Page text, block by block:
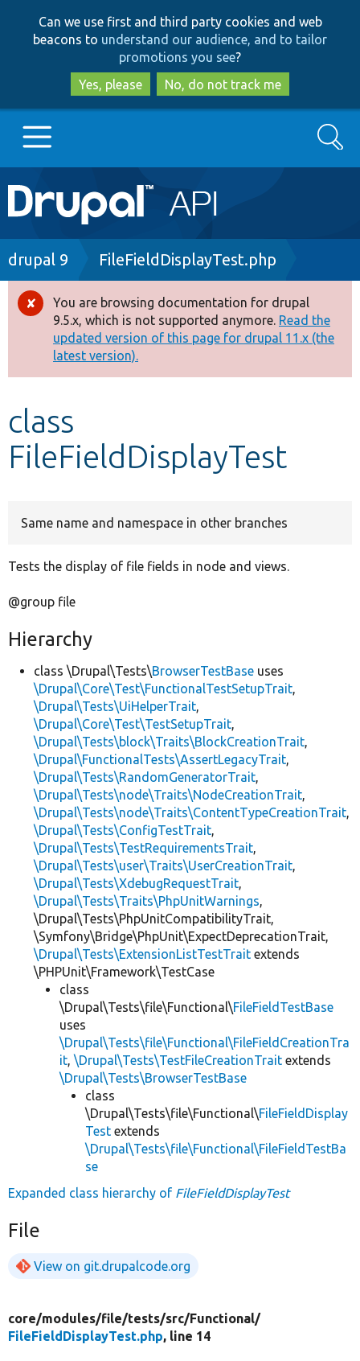
to
main
content
to
search
Can we use first and third party cookies and web
beacons to understand our audience, and to tailor
promotions you see?
Yes, please
No, do not track me
Main
navigation
Go to Drupal.org
Drupal 8+
Other projects
Search
Breadcrumb
drupal 9 FileFieldDisplayTest.php
Error
message
You are browsing documentation for drupal
9.5.x, which is not supported anymore. Read the
updated version of this page for drupal 11.x (the
latest version).
class
FileFieldDisplayTest
Same name and namespace in other branches
Tests the display of file fields in node and views.
@group file
Hierarchy
class \Drupal\Tests\BrowserTestBase uses
\Drupal\Core\Test\FunctionalTestSetupTrait,
\Drupal\Tests\UiHelperTrait,
\Drupal\Core\Test\TestSetupTrait,
\Drupal\Tests\block\Traits\BlockCreationTrait,
\Drupal\FunctionalTests\AssertLegacyTrait,
\Drupal\Tests\RandomGeneratorTrait,
\Drupal\Tests\node\Traits\NodeCreationTrait,
\Drupal\Tests\node\Traits\ContentTypeCreationTrait,
\Drupal\Tests\ConfigTestTrait,
\Drupal\Tests\TestRequirementsTrait,
\Drupal\Tests\user\Traits\UserCreationTrait,
\Drupal\Tests\XdebugRequestTrait,
\Drupal\Tests\Traits\PhpUnitWarnings,
\Drupal\Tests\PhpUnitCompatibilityTrait,
\Symfony\Bridge\PhpUnit\ExpectDeprecationTrait,
\Drupal\Tests\ExtensionListTestTrait extends
\PHPUnit\Framework\TestCase
class
\Drupal\Tests\file\Functional\FileFieldTestBase
uses
\Drupal\Tests\file\Functional\FileFieldCreationTra
it, \Drupal\Tests\TestFileCreationTrait extends
\Drupal\Tests\BrowserTestBase
class
\Drupal\Tests\file\Functional\FileFieldDisplay
Test extends
\Drupal\Tests\file\Functional\FileFieldTestBa
se
Expanded class hierarchy of FileFieldDisplayTest
File
View on git.drupalcode.org
core/modules/file/tests/src/Functional/
FileFieldDisplayTest.php, line 14